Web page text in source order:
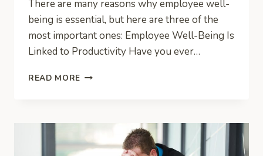
There are many reasons why employee well-
being is essential, but here are three of the
most important ones: Employee Well-Being Is
Linked to Productivity Have you ever…
READ MORE WHY
WORRY
EMPLOYEE